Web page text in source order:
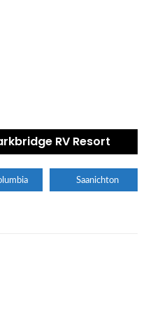
RV Resort
Saanichton